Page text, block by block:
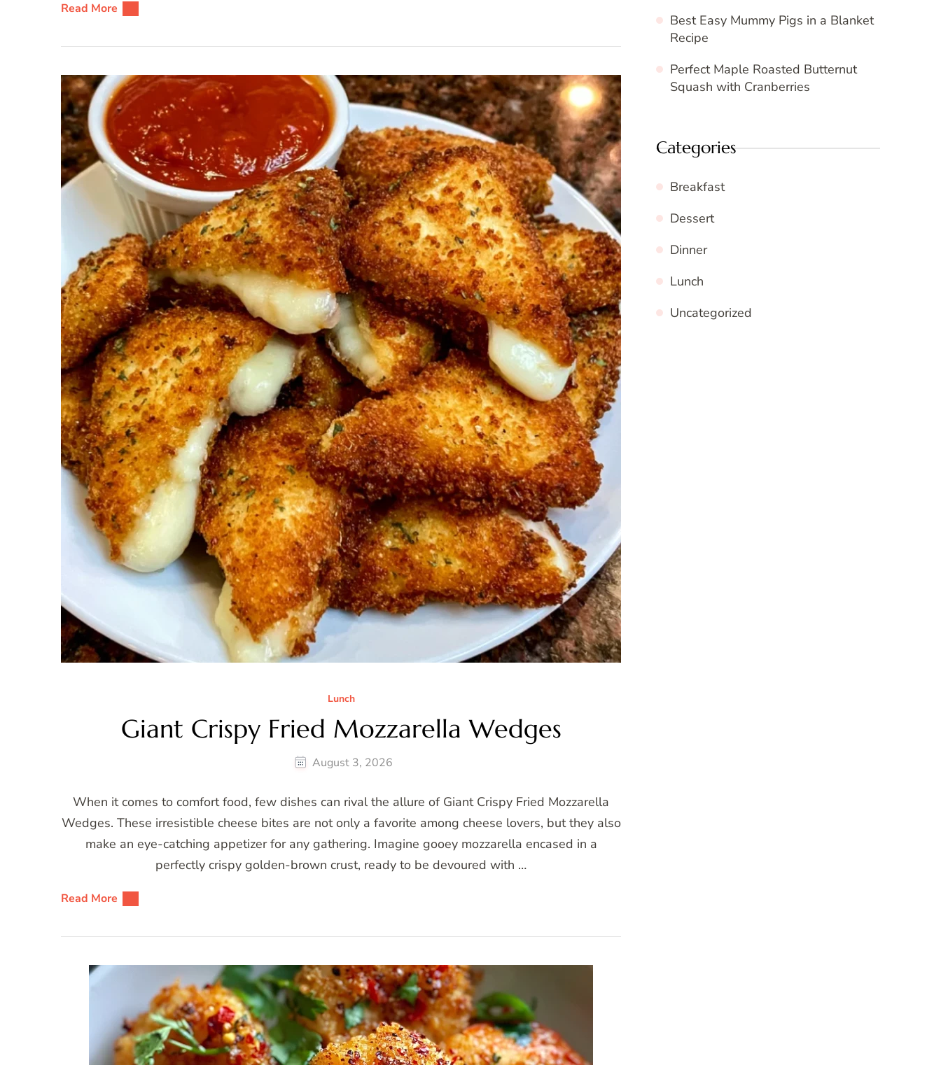
Read More
Lunch
Giant Crispy Fried Mozzarella Wedges
August 3, 2026
When it comes to comfort food, few dishes can rival the allure of Giant Crispy Fried Mozzarella
Wedges. These irresistible cheese bites are not only a favorite among cheese lovers, but they also
make an eye-catching appetizer for any gathering. Imagine gooey mozzarella encased in a
perfectly crispy golden-brown crust, ready to be devoured with …
Read More
Best Easy Mummy Pigs in a Blanket
Recipe
Perfect Maple Roasted Butternut
Squash with Cranberries
Categories
Breakfast
Dessert
Dinner
Lunch
Uncategorized